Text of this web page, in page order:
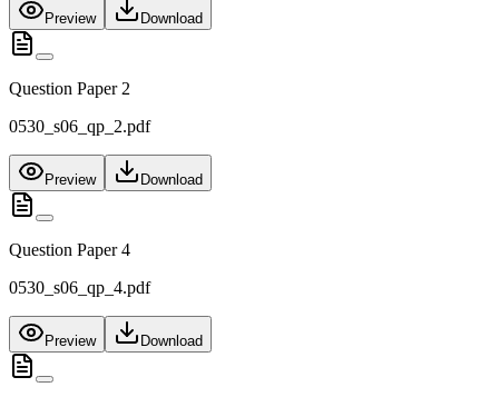
Preview Download
Question Paper 2
0530_s06_qp_2.pdf
Preview Download
Question Paper 4
0530_s06_qp_4.pdf
Preview Download